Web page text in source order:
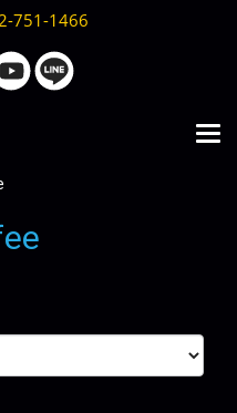
751-1466